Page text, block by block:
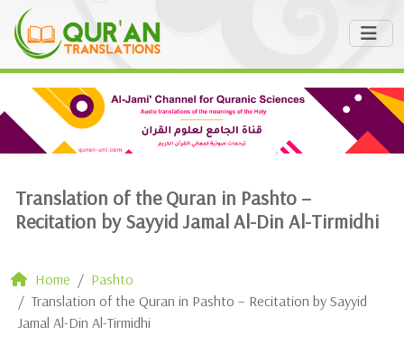
Translation of the Quran in Pashto –
Recitation by Sayyid Jamal Al-Din Al-Tirmidhi
Home
Pashto
Translation of the Quran in Pashto – Recitation by Sayyid
Jamal Al-Din Al-Tirmidhi